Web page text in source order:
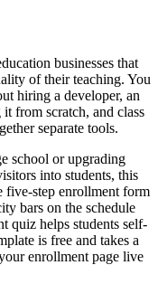
businesses that
of their teaching. You
hiring a developer, an
from scratch, and class
separate tools.
school or upgrading
into students, this
five-step enrollment form
bars on the schedule
quiz helps students self-
is free and takes a
enrollment page live